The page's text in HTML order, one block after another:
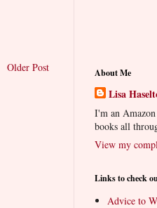
Older Post About Me
Lisa
I'm an
books all
View my
Links to check
Advice to